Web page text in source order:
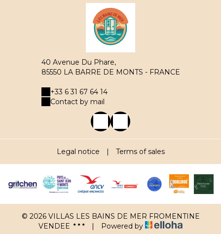
40 Avenue Du Phare,
85550 LA BARRE DE MONTS - FRANCE
+33 6 31 67 64 14
Contact by mail
Legal notice | Terms of sales
© 2026 VILLAS LES BAINS DE MER FROMENTINE
VENDEE
| Powered by